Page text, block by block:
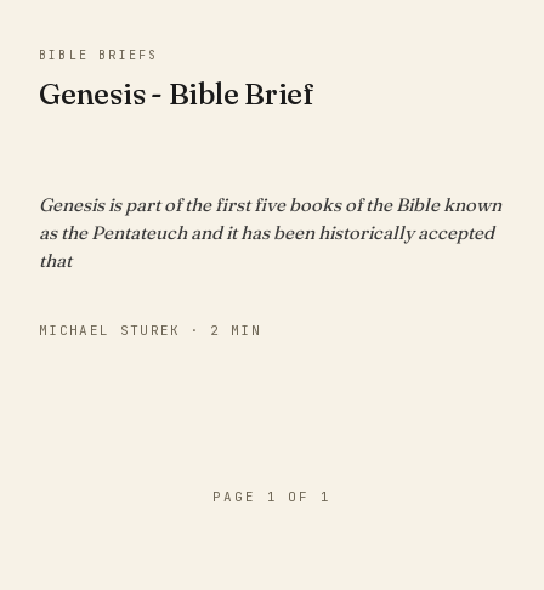
BIBLE BRIEFS
Genesis - Bible Brief
Genesis is part of the first five books of the Bible known
as the Pentateuch and it has been historically accepted
that
MICHAEL STUREK · 2 MIN
PAGE 1 OF 1